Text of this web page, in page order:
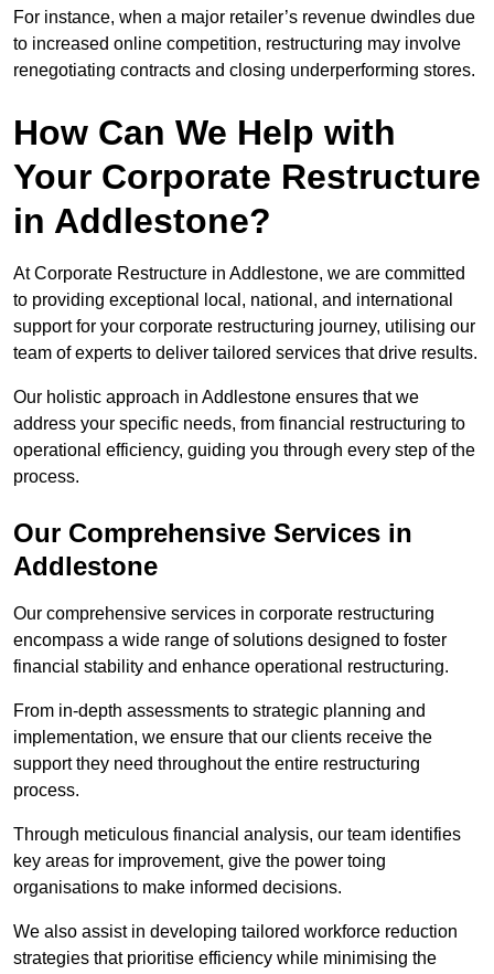
For instance, when a major retailer’s revenue dwindles due
to increased online competition, restructuring may involve
renegotiating contracts and closing underperforming stores.
How Can We Help with
Your Corporate Restructure
in Addlestone?
At Corporate Restructure in Addlestone, we are committed
to providing exceptional local, national, and international
support for your corporate restructuring journey, utilising our
team of experts to deliver tailored services that drive results.
Our holistic approach in Addlestone ensures that we
address your specific needs, from financial restructuring to
operational efficiency, guiding you through every step of the
process.
Our Comprehensive Services in
Addlestone
Our comprehensive services in corporate restructuring
encompass a wide range of solutions designed to foster
financial stability and enhance operational restructuring.
From in-depth assessments to strategic planning and
implementation, we ensure that our clients receive the
support they need throughout the entire restructuring
process.
Through meticulous financial analysis, our team identifies
key areas for improvement, give the power toing
organisations to make informed decisions.
We also assist in developing tailored workforce reduction
strategies that prioritise efficiency while minimising the